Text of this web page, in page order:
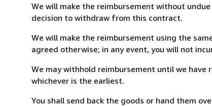
We will make the reimbursement without
decision to withdraw from this contract.
We will make the reimbursement using the
agreed otherwise; in any event, you will not
We may withhold reimbursement until we have
whichever is the earliest.
You shall send back the goods or hand them